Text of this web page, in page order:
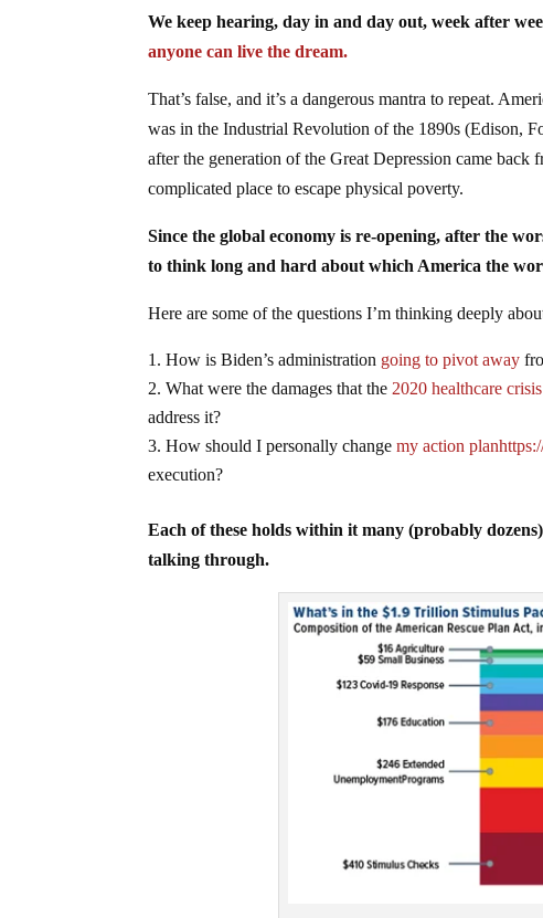
We keep hearing, day in and day out, week after
anyone can live the dream.
That’s false, and it’s a dangerous mantra to repeat.
was in the Industrial Revolution of the 1890s (Edison,
after the generation of the Great Depression came back
complicated place to escape physical poverty.
Since the global economy is re-opening, after the
to think long and hard about which America the
Here are some of the questions I’m thinking deeply
How is Biden’s administration going to pivot away
What were the damages that the 2020 healthcare crisis
address it?
How should I personally changemy action plan
execution?
Each of these holds within it many (probably
talking through.